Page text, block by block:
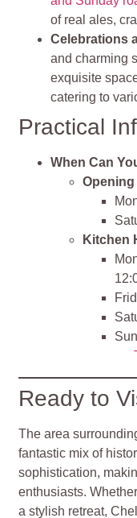
of real ales,
Celebrations
and charming
exquisite
catering to
Practical
When Can
Kitchen
Ready to
The area
fantastic mix of
sophistication,
enthusiasts.
a stylish retreat,